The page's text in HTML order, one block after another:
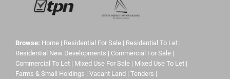
Browse: Home | Residential For Sale | Residential To Let |
Residential New Developments | Commercial For Sale |
Commercial To Let | Mixed Use For Sale | Mixed Use To Let |
Farms & Small Holdings | Vacant Land | Tenders |